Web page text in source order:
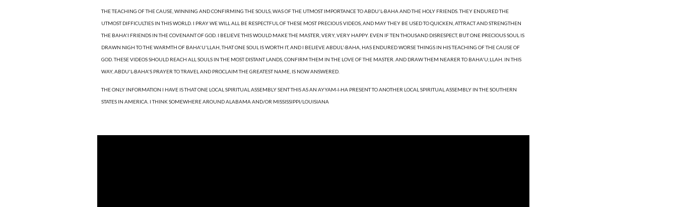
THE TEACHING OF THE CAUSE, WINNING AND CONFIRMING THE SOULS, WAS OF THE UTMOST IMPORTANCE TO ABDU'L-BAHA AND THE HOLY FRIENDS. THEY ENDURED THE
UTMOST DIFFICULTIES IN THIS WORLD. I PRAY WE WILL ALL BE RESPECTFUL OF THESE MOST PRECIOUS VIDEOS, AND MAY THEY BE USED TO QUICKEN, ATTRACT AND STRENGTHEN
THE BAHA'I FRIENDS IN THE COVENANT OF GOD. I BELIEVE THIS WOULD MAKE THE MASTER, VERY, VERY HAPPY. EVEN IF TEN THOUSAND DISRESPECT, BUT ONE PRECIOUS SOUL IS
DRAWN NIGH TO THE WARMTH OF BAHA'U'LLAH, THAT ONE SOUL IS WORTH IT, AND I BELIEVE ABDUL'-BAHA, HAS ENDURED WORSE THINGS IN HIS TEACHING OF THE CAUSE OF
GOD. THESE VIDEOS SHOULD REACH ALL SOULS IN THE MOST DISTANT LANDS, CONFIRM THEM IN THE LOVE OF THE MASTER. AND DRAW THEM NEARER TO BAHA'U;LLAH. IN THIS
WAY, ABDU'L-BAHA'S PRAYER TO TRAVEL AND PROCLAIM THE GREATEST NAME, IS NOW ANSWERED.
THE ONLY INFORMATION I HAVE IS THAT ONE LOCAL SPIRITUAL ASSEMBLY SENT THIS AS AN AYYAM-I-HA PRESENT TO ANOTHER LOCAL SPIRITUAL ASSEMBLY IN THE SOUTHERN
STATES IN AMERICA. I THINK SOMEWHERE AROUND ALABAMA AND/OR MISSISSIPPI/LOUISIANA